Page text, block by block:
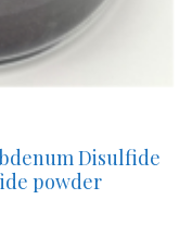
Disulfide
powder